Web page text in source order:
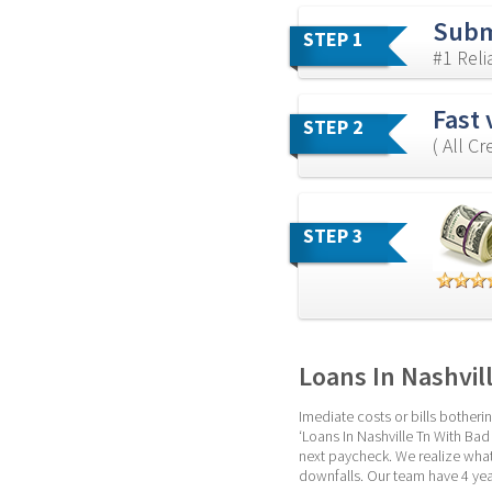
STEP 1
#1
STEP 2
( All
STEP 3
Loans In
Imediate costs or bills
‘Loans In Nashville Tn With
next paycheck. We realize
downfalls. Our team have 4